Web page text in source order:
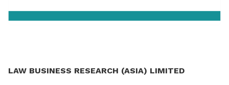
LAW BUSINESS RESEARCH (ASIA) LIMITED